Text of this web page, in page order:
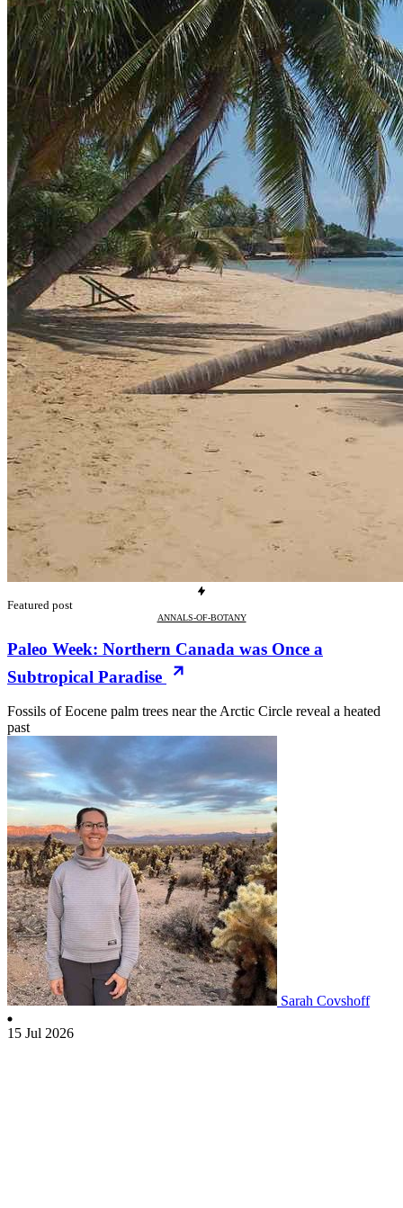
Featured post
ANNALS-OF-BOTANY
Paleo Week: Northern Canada was Once a
Subtropical Paradise
Fossils of Eocene palm trees near the Arctic Circle reveal a heated
past
Sarah Covshoff
15 Jul 2026